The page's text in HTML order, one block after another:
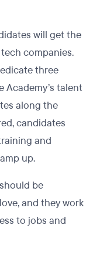
will get the
companies.
three
Academy’s talent
along the
candidates
and
up.
be
and they work
to jobs and